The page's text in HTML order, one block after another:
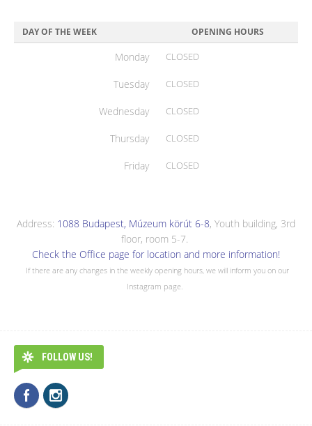
DAY OF THE WEEK OPENING HOURS
Monday CLOSED
Tuesday CLOSED
Wednesday CLOSED
Thursday CLOSED
Friday CLOSED
Address: 1088 Budapest, Múzeum körút 6-8, Youth building, 3rd
floor, room 5-7.
Check the Office page for location and more information!
If there are any changes in the weekly opening hours, we will inform you on our
Instagram page.
FOLLOW US!